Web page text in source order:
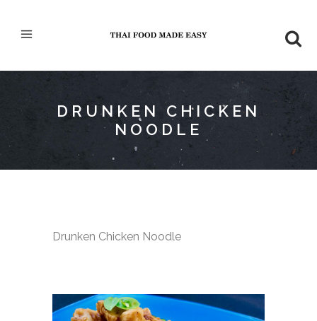
DRUNKEN CHICKEN
NOODLE
Drunken Chicken Noodle